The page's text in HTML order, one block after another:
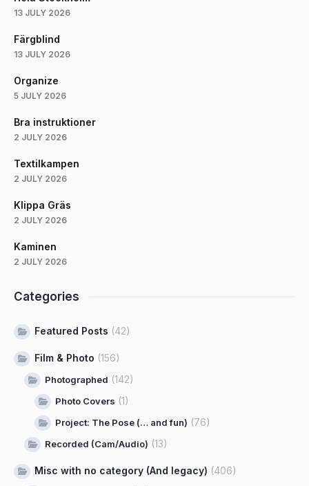
13 JULY 2026
Färgblind
13 JULY 2026
Organize
5 JULY 2026
Bra instruktioner
2 JULY 2026
Textilkampen
2 JULY 2026
Klippa Gräs
2 JULY 2026
Kaminen
2 JULY 2026
Categories
Featured Posts (42)
Film & Photo (156)
Photographed (142)
Photo Covers (1)
Project: The Pose (… and fun) (76)
Recorded (Cam/Audio) (13)
Misc with no category (And legacy) (406)